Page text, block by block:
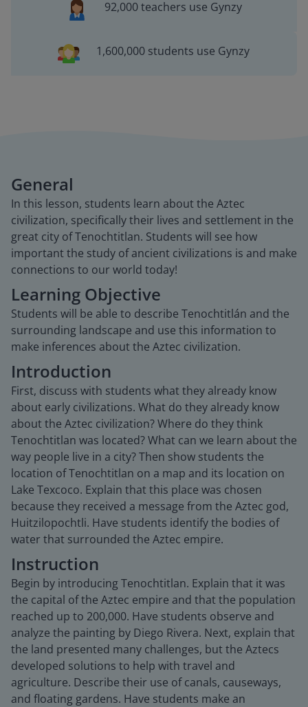
92,000 teachers use Gynzy
1,600,000 students use Gynzy
General
In this lesson, students learn about the Aztec
civilization, specifically their lives and settlement in the
great city of Tenochtitlan. Students will see how
important the study of ancient civilizations is and make
connections to our world today!
Learning Objective
Students will be able to describe Tenochtitlán and the
surrounding landscape and use this information to
make inferences about the Aztec civilization.
Introduction
First, discuss with students what they already know
about early civilizations. What do they already know
about the Aztec civilization? Where do they think
Tenochtitlan was located? What can we learn about the
way people live in a city? Then show students the
location of Tenochtitlan on a map and its location on
Lake Texcoco. Explain that this place was chosen
because they received a message from the Aztec god,
Huitzilopochtli. Have students identify the bodies of
water that surrounded the Aztec empire.
Instruction
Begin by introducing Tenochtitlan. Explain that it was
the capital of the Aztec empire and that the population
reached up to 200,000. Have students observe and
analyze the painting by Diego Rivera. Next, explain that
the land presented many challenges, but the Aztecs
developed solutions to help with travel and
agriculture. Describe their use of canals, causeways,
and floating gardens. Have students make an